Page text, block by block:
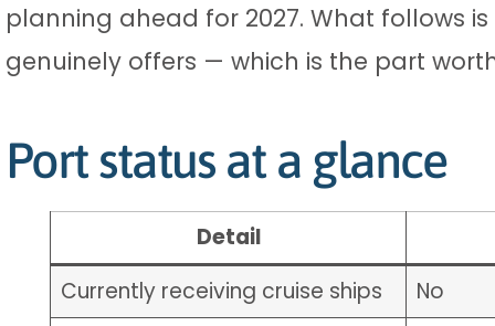
planning ahead for 2027. What follows
genuinely offers — which is the part
Port status at a glance
Detail
Currently receiving cruise ships
No